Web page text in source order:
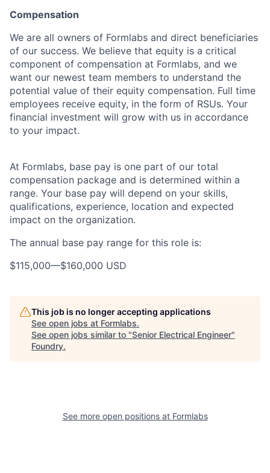
Compensation
We are all owners of Formlabs and direct beneficiaries
of our success. We believe that equity is a critical
component of compensation at Formlabs, and we
want our newest team members to understand the
potential value of their equity compensation. Full time
employees receive equity, in the form of RSUs. Your
financial investment will grow with us in accordance
to your impact.
At Formlabs, base pay is one part of our total
compensation package and is determined within a
range. Your base pay will depend on your skills,
qualifications, experience, location and expected
impact on the organization.
The annual base pay range for this role is:
$115,000—$160,000 USD
This job is no longer accepting applications
See open jobs at Formlabs.
See open jobs similar to "Senior Electrical Engineer"
Foundry.
See more open positions at Formlabs